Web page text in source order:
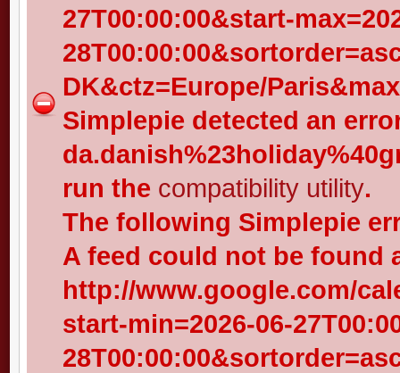
27T00:00:00&start-
DK&ctz=Europe/
Simplepie detected an
run the compatibility utility.
The following Simplepie
A feed could not be found
http://www.google.com/
start-min=2026-06-